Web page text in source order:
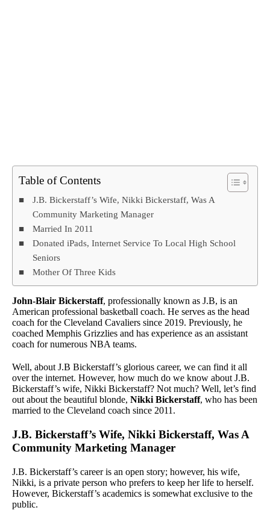
Table of Contents
J.B. Bickerstaff’s Wife, Nikki Bickerstaff, Was A
Community Marketing Manager
Married In 2011
Donated iPads, Internet Service To Local High School
Seniors
Mother Of Three Kids
John-Blair Bickerstaff, professionally known as J.B, is an
American professional basketball coach. He serves as the head
coach for the Cleveland Cavaliers since 2019. Previously, he
coached Memphis Grizzlies and has experience as an assistant
coach for numerous NBA teams.
Well, about J.B Bickerstaff’s glorious career, we can find it all
over the internet. However, how much do we know about J.B.
Bickerstaff’s wife, Nikki Bickerstaff? Not much? Well, let’s find
out about the beautiful blonde, Nikki Bickerstaff, who has been
married to the Cleveland coach since 2011.
J.B. Bickerstaff’s Wife, Nikki Bickerstaff, Was A
Community Marketing Manager
J.B. Bickerstaff’s career is an open story; however, his wife,
Nikki, is a private person who prefers to keep her life to herself.
However, Bickerstaff’s academics is somewhat exclusive to the
public.